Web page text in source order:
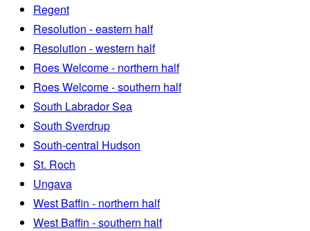
Regent
Resolution - eastern half
Resolution - western half
Roes Welcome - northern half
Roes Welcome - southern half
South Labrador Sea
South Sverdrup
South-central Hudson
St. Roch
Ungava
West Baffin - northern half
West Baffin - southern half